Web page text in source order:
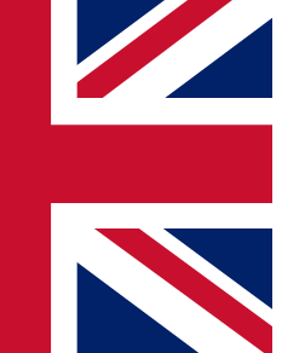
simply enter your email below
a confirmation and sign you
you updated on all your
offers from other Future brands
to the Terms & Conditions
Privacy Policy